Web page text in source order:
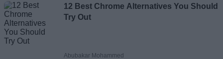
Loading comments...
12 Best Chrome Alternatives You Should
Try Out
Abubakar Mohammed